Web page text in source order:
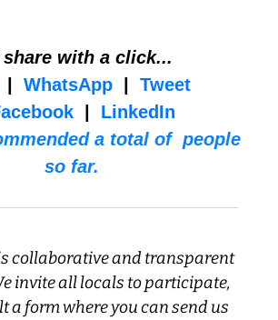
share with a click...
WhatsApp
Tweet
LinkedIn
a total of  people
so far.
collaborative and transparent
invite all locals to participate,
a form where you can send us